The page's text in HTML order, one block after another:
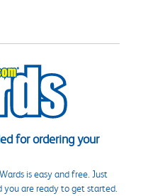
for ordering your
is easy and free. Just
you are ready to get started.